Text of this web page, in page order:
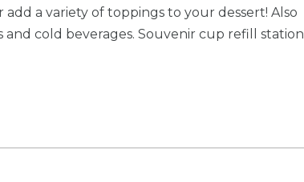
add a variety of toppings to your dessert! Also
and cold beverages. Souvenir cup refill station